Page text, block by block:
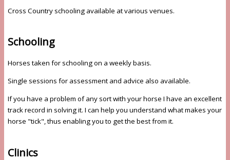
Cross Country schooling available at various venues.
Schooling
Horses taken for schooling on a weekly basis.
Single sessions for assessment and advice also available.
If you have a problem of any sort with your horse I have an excellent
track record in solving it. I can help you understand what makes your
horse "tick", thus enabling you to get the best from it.
Clinics